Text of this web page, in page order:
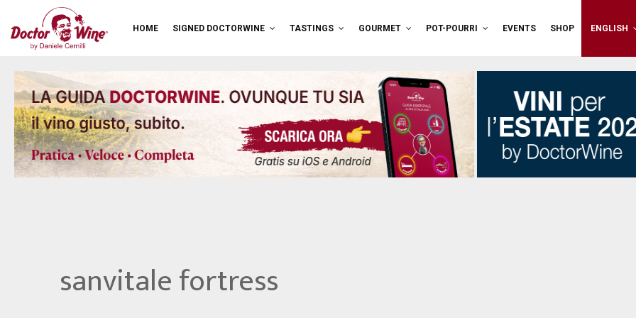
HOME SIGNED DOCTORWINE TASTINGS GOURMET POT-POURRI EVENTS SHOP ENGLISH
sanvitale fortress